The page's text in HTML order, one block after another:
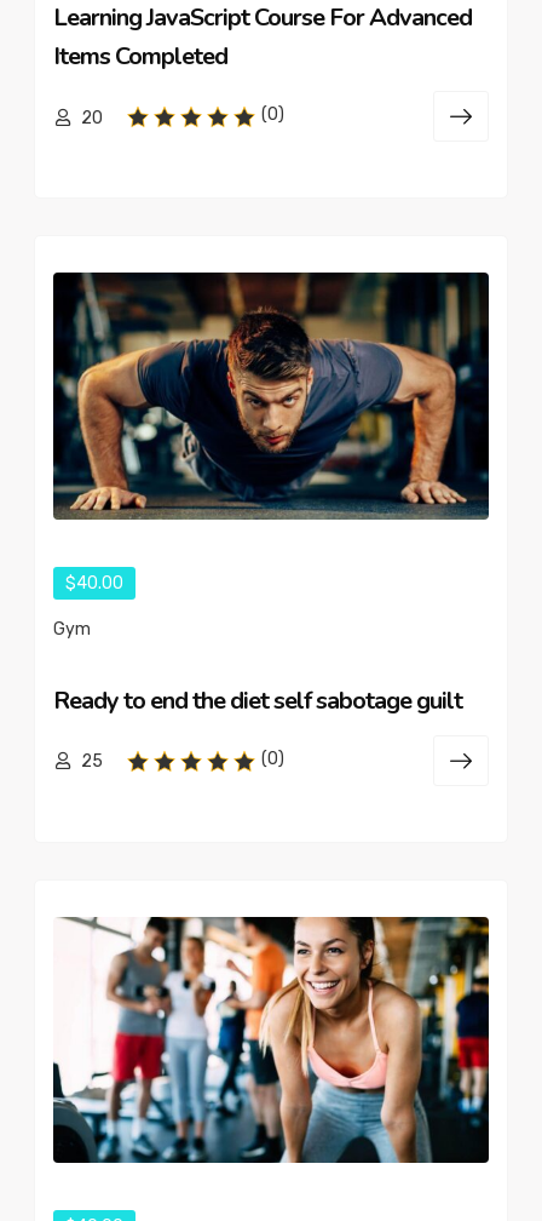
Learning JavaScript Course For Advanced
Items Completed
20 (0)
$40.00
Gym
Ready to end the diet self sabotage guilt
25 (0)